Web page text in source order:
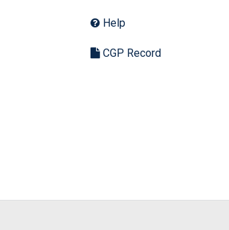
Help
CGP Record